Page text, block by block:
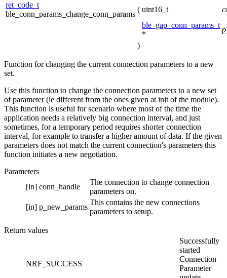
ret_code_t
ble_conn_params_change_conn_params
( uint16_t
ble_gap_conn_params_t
*
)
Function for changing the current connection parameters to a new
set.
Use this function to change the connection parameters to a new set
of parameter (ie different from the ones given at init of the module).
This function is useful for scenario where most of the time the
application needs a relatively big connection interval, and just
sometimes, for a temporary period requires shorter connection
interval, for example to transfer a higher amount of data. If the given
parameters does not match the current connection's parameters this
function initiates a new negotiation.
Parameters
[in] conn_handle
The connection to change connection
parameters on.
[in] p_new_params
This contains the new connections
parameters to setup.
Return values
NRF_SUCCESS
Successfully
started
Connection
Parameter